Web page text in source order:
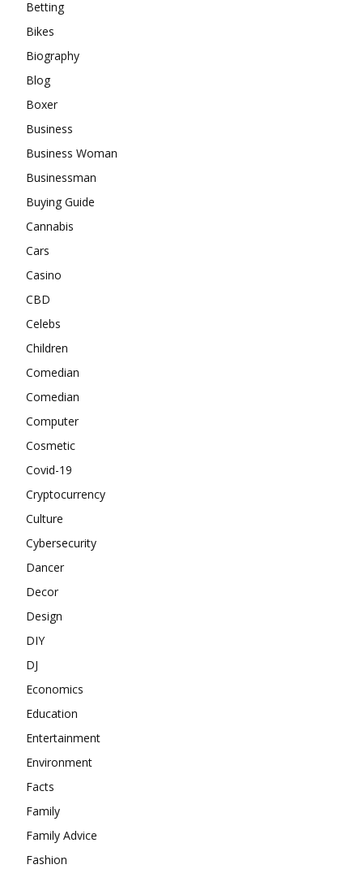
Betting
Bikes
Biography
Blog
Boxer
Business
Business Woman
Businessman
Buying Guide
Cannabis
Cars
Casino
CBD
Celebs
Children
Comedian
Comedian
Computer
Cosmetic
Covid-19
Cryptocurrency
Culture
Cybersecurity
Dancer
Decor
Design
DIY
DJ
Economics
Education
Entertainment
Environment
Facts
Family
Family Advice
Fashion